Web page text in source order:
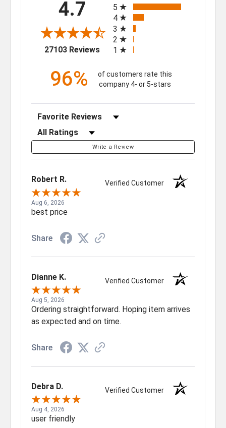
4.7
27103 Reviews(opens in a new tab)
5
4
3
2
1
96%
of customers rate this
company 4- or 5-stars
Sort Reviews
Filter Reviews by Rating
Write a Review
Robert R. Verified Customer
Aug 6, 2026
best price
Share
Dianne K. Verified Customer
Aug 5, 2026
Ordering straightforward. Hoping item arrives
as expected and on time.
Share
Debra D. Verified Customer
Aug 4, 2026
user friendly